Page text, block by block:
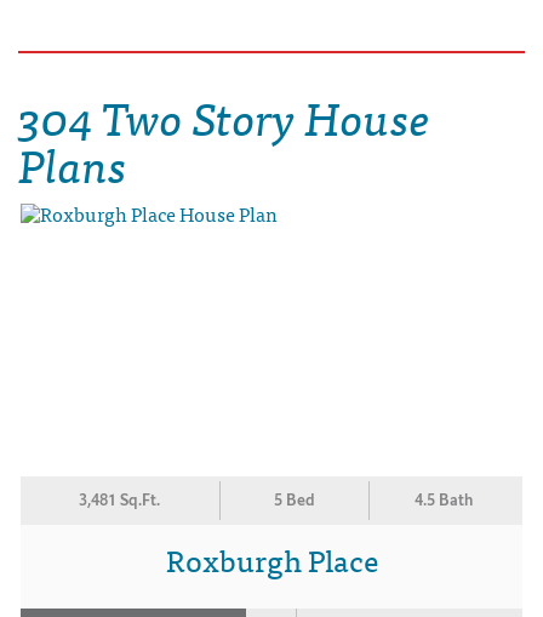
304 Two Story House
Plans
3,481 Sq.Ft. 5 Bed 4.5 Bath
Roxburgh Place